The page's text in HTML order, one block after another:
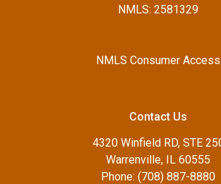
NMLS: 2581329
NMLS Consumer Access
Contact Us
4320 Winfield RD, STE
Warrenville, IL 60555
Phone: (708) 887-8880